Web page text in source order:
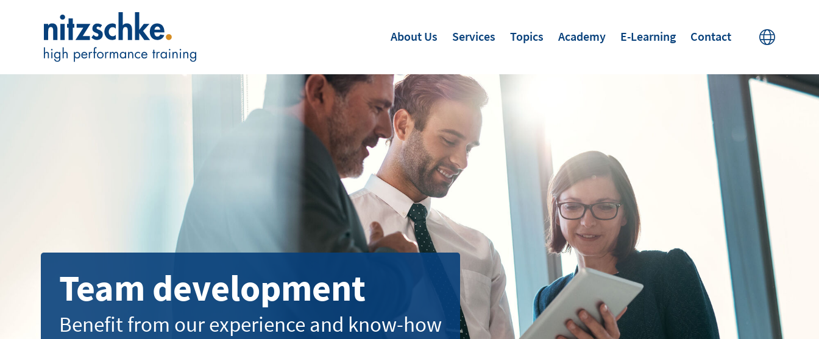
About Us Services Topics Academy E-Learning Contact
Team development
Benefit from our experience and know-how